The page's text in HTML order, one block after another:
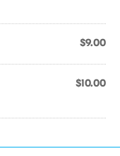
$9.00
$10.00